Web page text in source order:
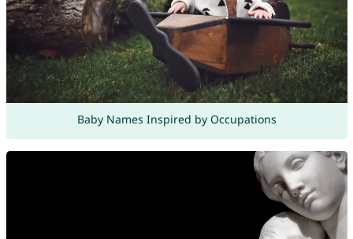
Baby Names Inspired by Occupations